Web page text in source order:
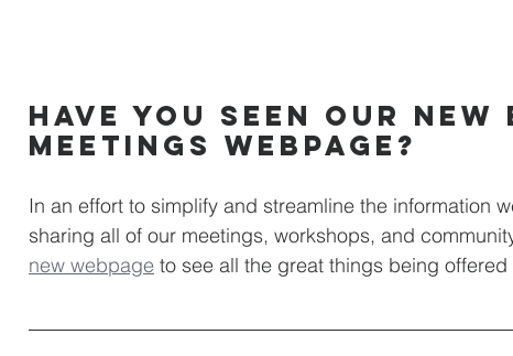
Have you seen our new
meetings webpage?
In an effort to simplify and streamline the information
sharing all of our meetings, workshops, and
new webpage to see all the great things being